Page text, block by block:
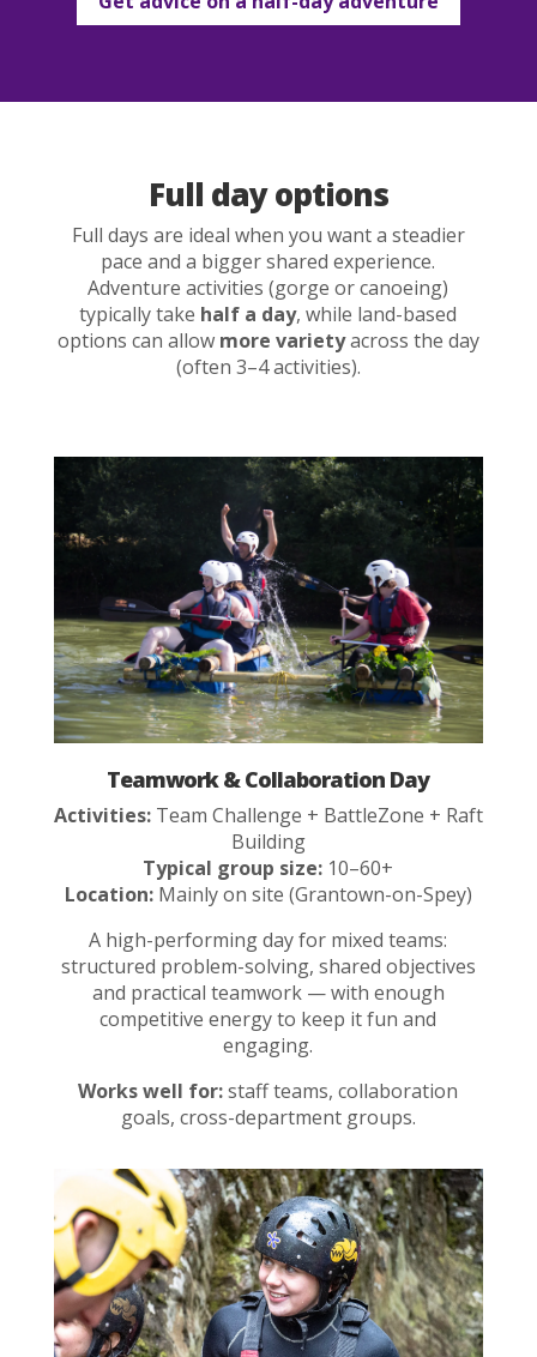
Full day options
Full days are ideal when you want a steadier
pace and a bigger shared experience.
Adventure activities (gorge or canoeing)
typically take half a day, while land-based
options can allow more varietyacross the day
(often 3–4 activities).
Teamwork & Collaboration Day
Activities:Team Challenge + BattleZone + Raft
Building
Typical group size: 10–60+
Location:Mainly on site (Grantown-on-Spey)
A high-performing day for mixed teams:
structured problem-solving, shared objectives
and practical teamwork — with enough
competitive energy to keep it fun and
engaging.
Works well for:staff teams, collaboration
goals, cross-department groups.